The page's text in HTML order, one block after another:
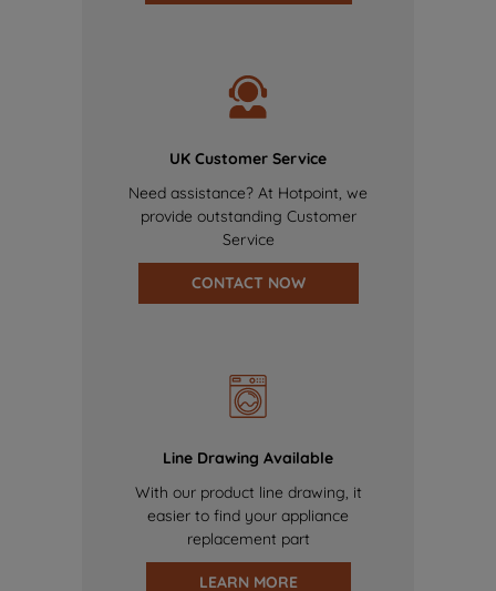
UK Customer Service
Need assistance? At Hotpoint, we
provide outstanding Customer
Service
CONTACT NOW
Line Drawing Available
With our product line drawing, it
easier to find your appliance
replacement part
LEARN MORE